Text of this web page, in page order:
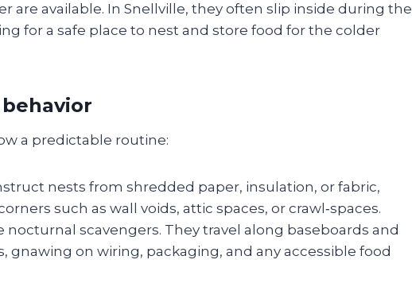
are available. In Snellville, they often slip inside during the
for a safe place to nest and store food for the colder
a predictable routine:
nests from shredded paper, insulation, or fabric,
such as wall voids, attic spaces, or crawl‑spaces.
nocturnal scavengers. They travel along baseboards and
gnawing on wiring, packaging, and any accessible food